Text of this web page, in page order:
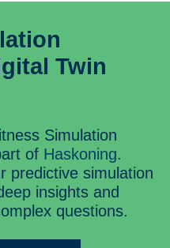
Twin
Simulation
of Haskoning.
predictive simulation
insights and
questions.